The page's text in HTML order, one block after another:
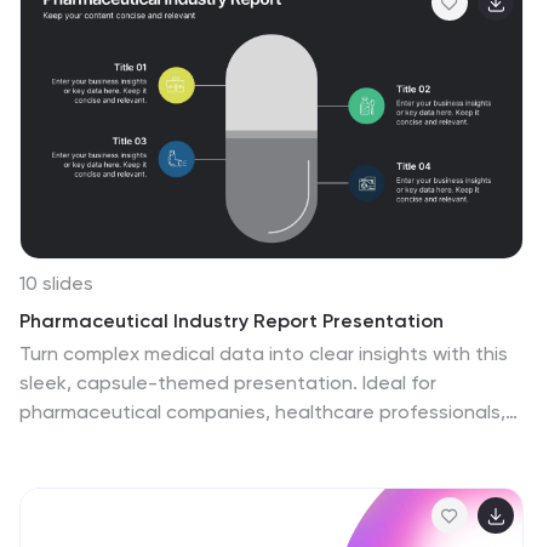
brand’s style and color palette.
10 slides
Pharmaceutical Industry Report Presentation
Turn complex medical data into clear insights with this
sleek, capsule-themed presentation. Ideal for
pharmaceutical companies, healthcare professionals,
design. Fully editable and compatible with PowerPoint,
Keynote, and Google Slides for easy customization.